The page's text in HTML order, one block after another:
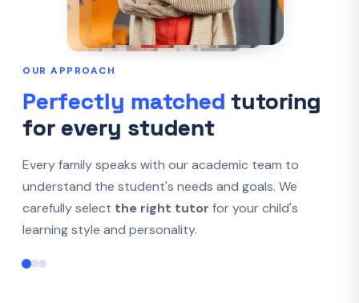
OUR APPROACH
Perfectly matched tutoring
for every student
Every family speaks with our academic team to
understand the student's needs and goals. We
carefully select the right tutor for your child's
learning style and personality.